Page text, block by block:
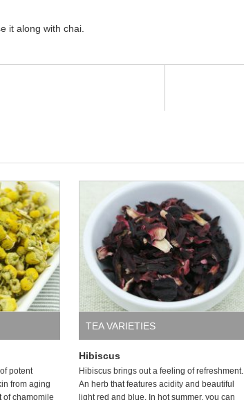
it along with chai.
potent
from aging
of chamomile
TEA VARIETIES
Hibiscus
Hibiscus brings out a feeling of refreshment.
An herb that features acidity and beautiful
light red and blue. In hot summer, you can